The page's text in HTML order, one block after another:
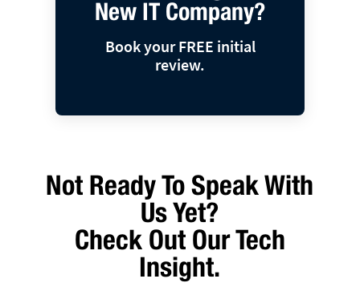
New IT Company?
Book your FREE initial
review.
Not Ready To Speak With
Us Yet?
Check Out Our Tech
Insight.